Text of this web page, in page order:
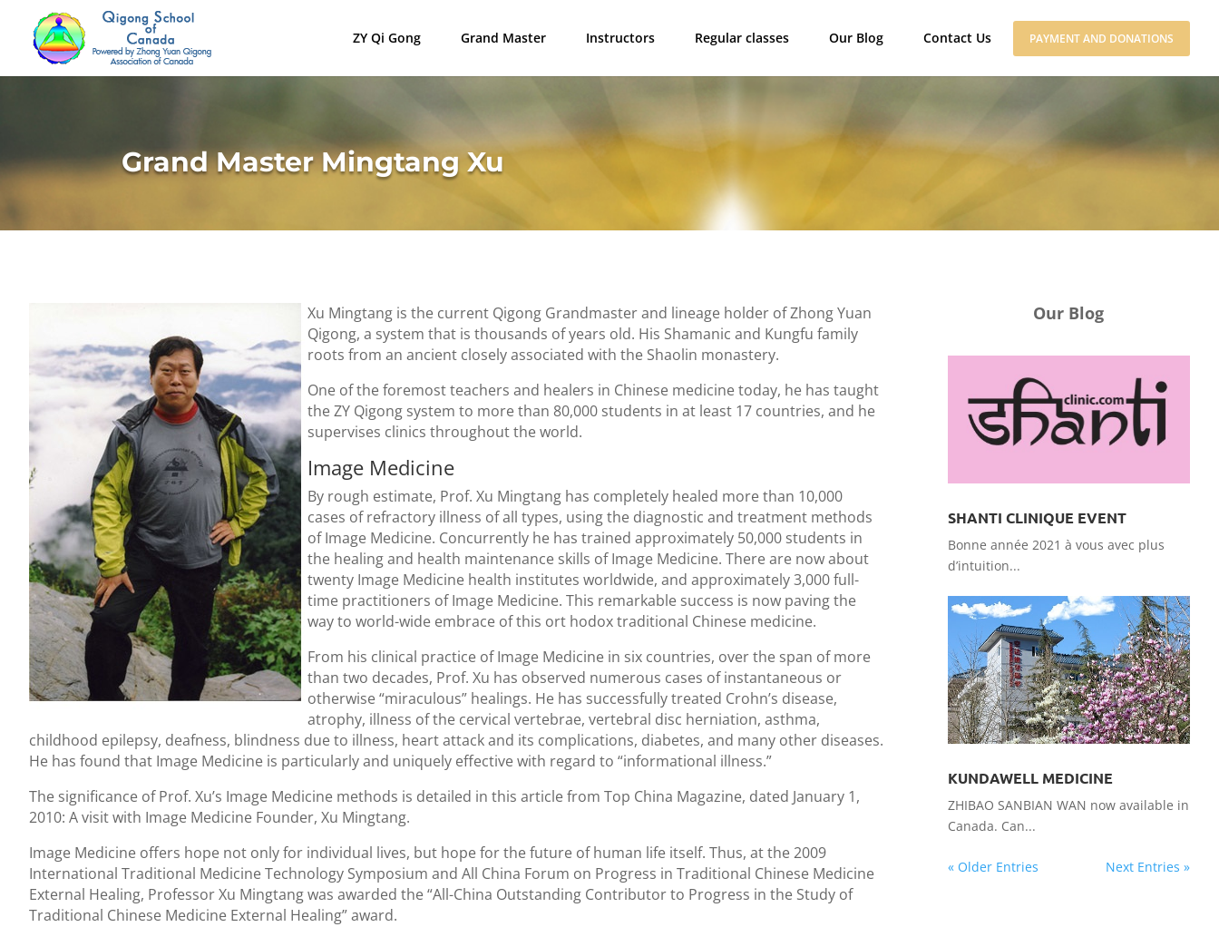
ZY Qi Gong Grand Master Instructors Regular classes Our Blog Contact Us PAYMENT AND DONATIONS
Grand Master Mingtang Xu
Xu Mingtang is the current Qigong Grandmaster and lineage holder of Zhong Yuan
Qigong, a system that is thousands of years old. His Shamanic and Kungfu family
roots from an ancient closely associated with the Shaolin monastery.
One of the foremost teachers and healers in Chinese medicine today, he has taught
the ZY Qigong system to more than 80,000 students in at least 17 countries, and he
supervises clinics throughout the world.
Image Medicine
By rough estimate, Prof. Xu Mingtang has completely healed more than 10,000
cases of refractory illness of all types, using the diagnostic and treatment methods
of Image Medicine. Concurrently he has trained approximately 50,000 students in
the healing and health maintenance skills of Image Medicine. There are now about
twenty Image Medicine health institutes worldwide, and approximately 3,000 full-
time practitioners of Image Medicine. This remarkable success is now paving the
way to world-wide embrace of this ort hodox traditional Chinese medicine.
From his clinical practice of Image Medicine in six countries, over the span of more
than two decades, Prof. Xu has observed numerous cases of instantaneous or
otherwise “miraculous” healings. He has successfully treated Crohn’s disease,
atrophy, illness of the cervical vertebrae, vertebral disc herniation, asthma,
childhood epilepsy, deafness, blindness due to illness, heart attack and its complications, diabetes, and many other diseases.
He has found that Image Medicine is particularly and uniquely effective with regard to “informational illness.”
The significance of Prof. Xu’s Image Medicine methods is detailed in this article from Top China Magazine, dated January 1,
2010: A visit with Image Medicine Founder, Xu Mingtang.
Image Medicine offers hope not only for individual lives, but hope for the future of human life itself. Thus, at the 2009
International Traditional Medicine Technology Symposium and All China Forum on Progress in Traditional Chinese Medicine
External Healing, Professor Xu Mingtang was awarded the “All-China Outstanding Contributor to Progress in the Study of
Traditional Chinese Medicine External Healing” award.
Our Blog
SHANTI CLINIQUE EVENT
Bonne année 2021 à vous avec plus
d’intuition...
KUNDAWELL MEDICINE
ZHIBAO SANBIAN WAN now available in
Canada. Can...
« Older Entries Next Entries »